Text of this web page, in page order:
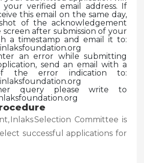
verified email address. If
this email on the same day,
of the acknowledgement
after submission of your
a timestamp and email it to:
an error while submitting
send an email with a
the error indication to:
query please write to
Inlaks Selection Committee is
successful applications for